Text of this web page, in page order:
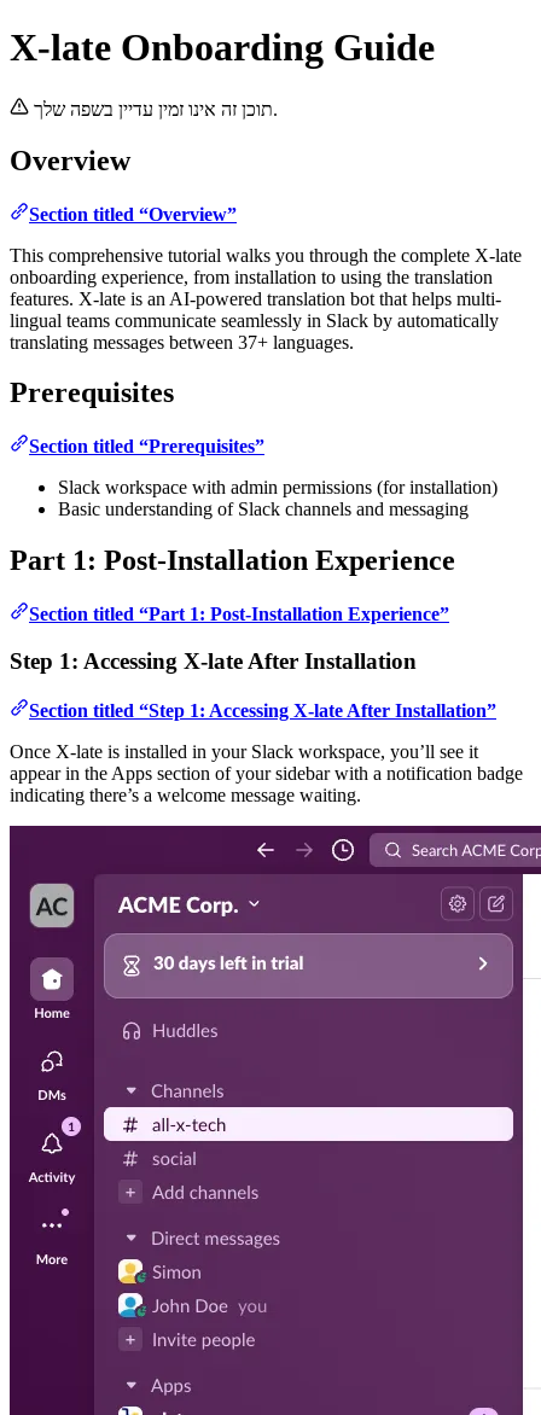
X-late Onboarding Guide
תוכן זה אינו זמין עדיין בשפה שלך.
Overview
Section titled “Overview”
This comprehensive tutorial walks you through the complete X-late
onboarding experience, from installation to using the translation
features. X-late is an AI-powered translation bot that helps multi-
lingual teams communicate seamlessly in Slack by automatically
translating messages between 37+ languages.
Prerequisites
Section titled “Prerequisites”
Slack workspace with admin permissions (for installation)
Basic understanding of Slack channels and messaging
Part 1: Post-Installation Experience
Section titled “Part 1: Post-Installation Experience”
Step 1: Accessing X-late After Installation
Section titled “Step 1: Accessing X-late After Installation”
Once X-late is installed in your Slack workspace, you’ll see it
appear in the Apps section of your sidebar with a notification badge
indicating there’s a welcome message waiting.